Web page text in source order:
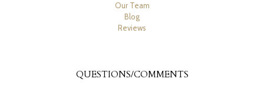
Our Team
Blog
Reviews
QUESTIONS/COMMENTS